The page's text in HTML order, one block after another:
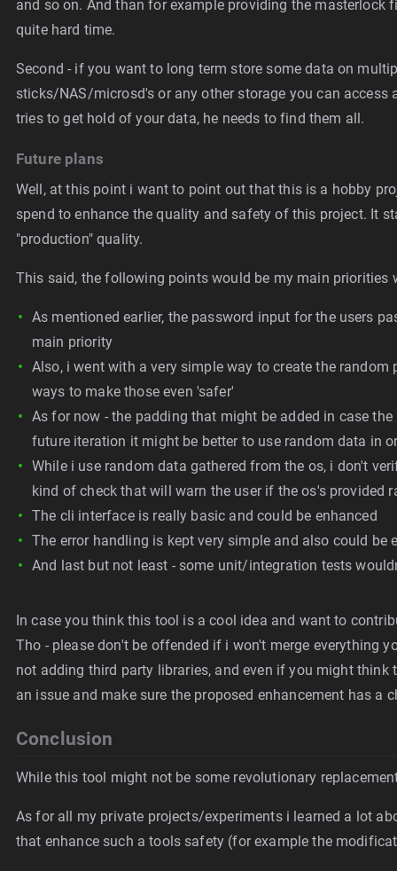
and so on. And than for example providing the masterlock
quite hard time.
Second - if you want to long term store some data on
sticks/NAS/microsd's or any other storage you can
tries to get hold of your data, he needs to find them all.
Future plans
Well, at this point i want to point out that this is a hobby
spend to enhance the quality and safety of this project. It
"production" quality.
This said, the following points would be my main
As mentioned earlier, the password input for the users
main priority
Also, i went with a very simple way to create the
ways to make those even 'safer'
As for now - the padding that might be added in case
future iteration it might be better to use random data in
While i use random data gathered from the os, i don't
kind of check that will warn the user if the os's provided
The cli interface is really basic and could be enhanced
The error handling is kept very simple and also could be
And last but not least - some unit/integration tests
In case you think this tool is a cool idea and want to
Tho - please don't be offended if i won't merge everything
not adding third party libraries, and even if you might
an issue and make sure the proposed enhancement has a
Conclusion
While this tool might not be some revolutionary
As for all my private projects/experiments i learned a lot
that enhance such a tools safety (for example the